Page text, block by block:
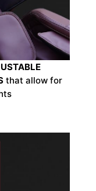
that allow for